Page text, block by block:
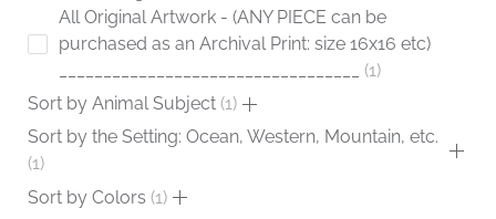
page
All Original Artwork - (ANY PIECE can be
purchased as an Archival Print: size 16x16 etc)
1
Sort by Animal Subject 1
Sort by the Setting: Ocean, Western, Mountain, etc.
1
Sort by Colors 1